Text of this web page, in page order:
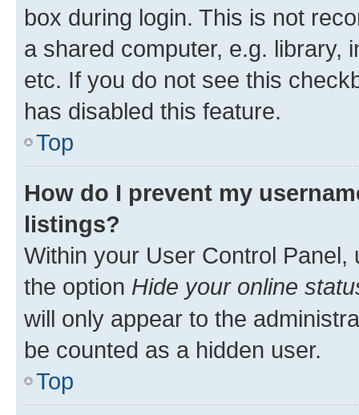
box during login. This is not
a shared computer, e.g. library,
etc. If you do not see this
has disabled this feature.
Top
How do I prevent my
listings?
Within your User Control Panel,
the option Hide your online
will only appear to the
be counted as a hidden user.
Top